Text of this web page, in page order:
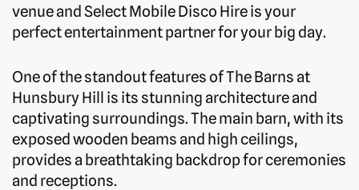
venue and Select Mobile Disco Hire is your
perfect entertainment partner for your big day.
One of the standout features of The Barns at
Hunsbury Hill is its stunning architecture and
captivating surroundings. The main barn, with its
exposed wooden beams and high ceilings,
provides a breathtaking backdrop for ceremonies
and receptions.